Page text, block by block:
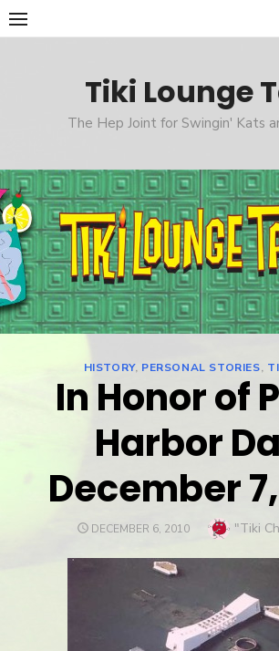
Skip
to
Tiki Lounge
The Hep Joint for Swingin' Kats
HISTORY, PERSONAL STORIES,
In Honor of
Harbor
December 7,
POSTED
DECEMBER 6, 2010 Author
"Tiki